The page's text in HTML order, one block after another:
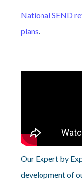
National SEND
plans.
Our Expert by
development of